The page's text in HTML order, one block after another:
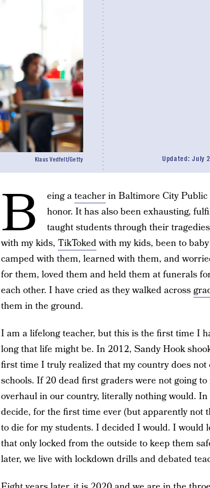
Updated:July
Klaus Vedfelt/Getty
B eing ateacherin Baltimore City Public
honor. It has also been exhausting,
taught students through their
with my kids, TikTokedwith my kids, been to
camped with them, learned with them, and
for them, loved them and held them at funerals
each other. I have cried as they walked across
them in the ground.
I am a lifelong teacher, but this is the first time I
long that life might be. In 2012, Sandy Hook
first time I truly realized that my country does
schools. If 20 dead first graders were not going
overhaul in our country, literally nothing would.
decide, for the first time ever (but apparently not
to die for my students. I decided I would. I would
that only locked from the outside to keep them
later, we live with lockdown drills and debated